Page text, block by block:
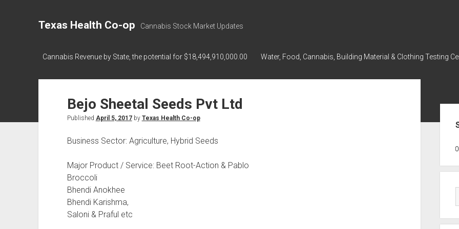
Texas Health Co-op Cannabis Stock Market Updates
Cannabis Revenue by State, the potential for $18,494,910,000.00 Water, Food, Cannabis, Building Material & Clothing Testing
Bejo Sheetal Seeds Pvt Ltd
Published April 5, 2017by Texas Health Co-op
Business Sector: Agriculture, Hybrid Seeds
Major Product / Service: Beet Root-Action & Pablo
Broccoli
Bhendi Anokhee
Bhendi Karishma,
Saloni & Praful etc
218,96